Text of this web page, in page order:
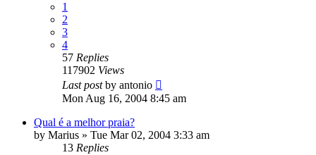
1
2
3
4
57 Replies
117902 Views
Last postby antonio
Mon Aug 16, 2004 8:45 am
Qual é a melhor praia?
by Marius » Tue Mar 02, 2004 3:33 am
13 Replies